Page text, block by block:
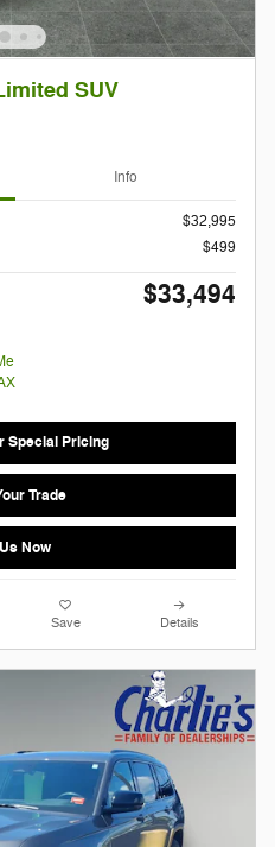
SUV
Info
$32,995
$499
$33,494
Special Pricing
Trade
Now
Save Details